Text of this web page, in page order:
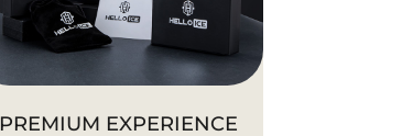
PREMIUM EXPERIENCE